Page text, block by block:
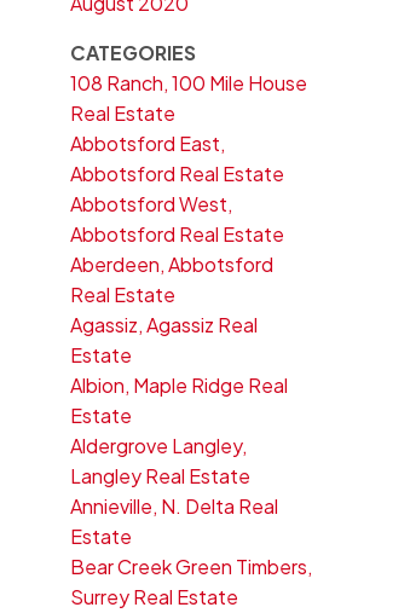
CATEGORIES
108 Ranch, 100 Mile House
Real Estate
Abbotsford East,
Abbotsford Real Estate
Abbotsford West,
Abbotsford Real Estate
Aberdeen, Abbotsford
Real Estate
Agassiz, Agassiz Real
Estate
Albion, Maple Ridge Real
Estate
Aldergrove Langley,
Langley Real Estate
Annieville, N. Delta Real
Estate
Bear Creek Green Timbers,
Surrey Real Estate